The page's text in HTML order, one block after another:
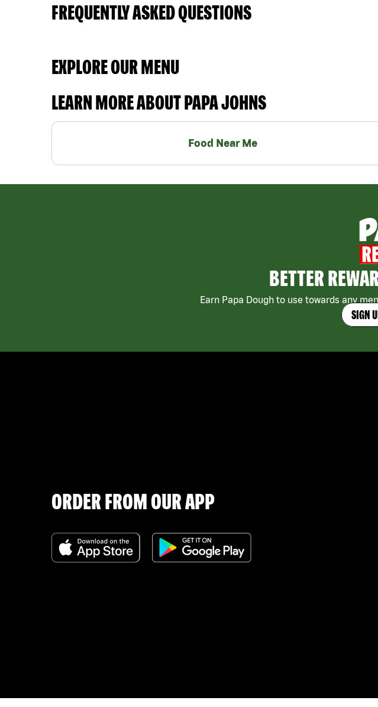
FREQUENTLY ASKED QUESTIONS
EXPLORE OUR MENU
LEARN MORE ABOUT PAPA JOHNS
Food Near Me
BETTER
Earn Papa Dough to use towards any
SIGN
ORDER FROM OUR APP